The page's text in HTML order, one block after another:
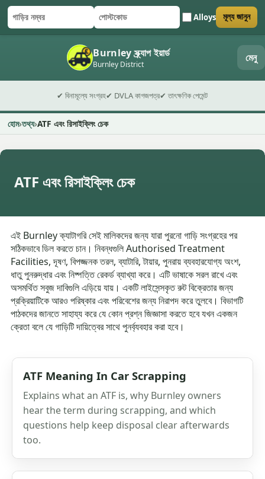
গাড়ির নম্বর
পোস্টকোড Alloys
ফর্ম জমা দিন মূল্য জানুন
Burnley স্ক্র্যাপ ইয়ার্ড
Burnley District মেনু
✔ বিনামূল্যে সংগ্রহ✔ DVLA কাগজপত্র✔ তাৎক্ষণিক পেমেন্ট
হোম তথ্য ATF এবং রিসাইক্লিং চেক
ATF এবং রিসাইক্লিং চেক
এই Burnley ক্যাটাগরি সেই মালিকদের জন্য যারা পুরনো গাড়ি সংগ্রহের পর
সঠিকভাবে ডিল করতে চান। নিবন্ধগুলি Authorised Treatment
Facilities, দূষণ, বিপজ্জনক তরল, ব্যাটারি, টায়ার, পুনরায় ব্যবহারযোগ্য অংশ,
ধাতু পুনরুদ্ধার এবং নিষ্পত্তি রেকর্ড ব্যাখ্যা করে। এটি ভাষাকে সরল রাখে এবং
অসমর্থিত সবুজ দাবিগুলি এড়িয়ে যায়। একটি লাইসেন্সকৃত রুট বিক্রেতার জন্য
প্রক্রিয়াটিকে আরও পরিষ্কার এবং পরিবেশের জন্য নিরাপদ করে তুলবে। বিভাগটি
পাঠকদের জানতে সাহায্য করে যে কোন প্রশ্ন জিজ্ঞাসা করতে হবে যখন একজন
ক্রেতা বলে যে গাড়িটি দায়িত্বের সাথে পুনর্ব্যবহার করা হবে।
ATF Meaning In Car Scrapping
Explains what an ATF is, why Burnley owners
hear the term during scrapping, and which
questions help keep disposal clear afterwards
too.